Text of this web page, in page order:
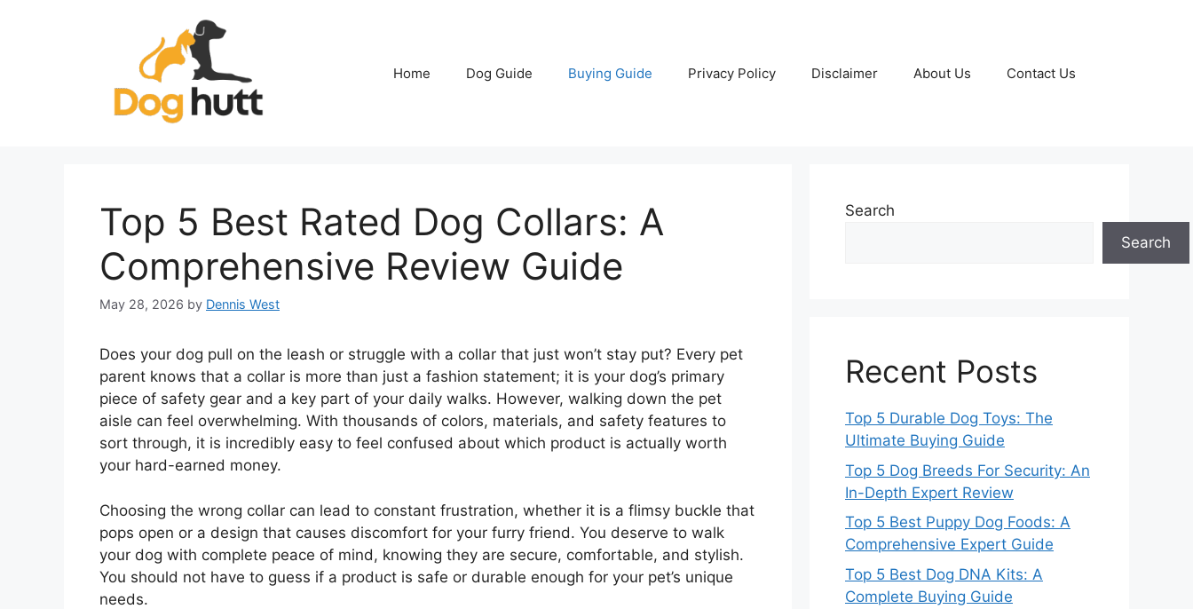
Home Dog Guide Buying Guide Privacy Policy Disclaimer About Us Contact Us
Top 5 Best Rated Dog Collars: A
Comprehensive Review Guide
May 28, 2026 by Dennis West
Does your dog pull on the leash or struggle with a collar that just won’t stay put? Every pet
parent knows that a collar is more than just a fashion statement; it is your dog’s primary
piece of safety gear and a key part of your daily walks. However, walking down the pet
aisle can feel overwhelming. With thousands of colors, materials, and safety features to
sort through, it is incredibly easy to feel confused about which product is actually worth
your hard-earned money.
Choosing the wrong collar can lead to constant frustration, whether it is a flimsy buckle that
pops open or a design that causes discomfort for your furry friend. You deserve to walk
your dog with complete peace of mind, knowing they are secure, comfortable, and stylish.
You should not have to guess if a product is safe or durable enough for your pet’s unique
needs.
Search
Search
Recent Posts
Top 5 Durable Dog Toys: The
Ultimate Buying Guide
Top 5 Dog Breeds For Security: An
In-Depth Expert Review
Top 5 Best Puppy Dog Foods: A
Comprehensive Expert Guide
Top 5 Best Dog DNA Kits: A
Complete Buying Guide